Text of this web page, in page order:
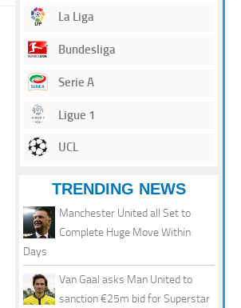
La Liga
Bundesliga
Serie A
Ligue 1
UCL
TRENDING NEWS
Manchester United all Set to
Complete Huge Move Within
Days
Van Gaal asks Man United to
sanction €25m bid for Superstar